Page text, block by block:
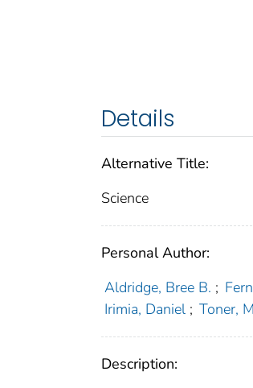
Details
Alternative Title:
Science
Personal Author:
Aldridge, Bree B. ;
Irimia, Daniel ; Toner,
Description: